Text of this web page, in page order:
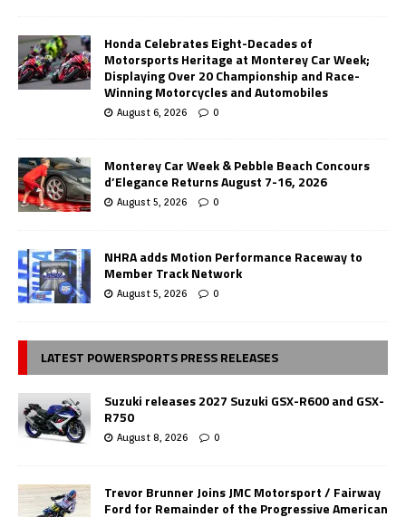
Honda Celebrates Eight-Decades of
Motorsports Heritage at Monterey Car Week;
Displaying Over 20 Championship and Race-
Winning Motorcycles and Automobiles
August 6, 2026 0
Monterey Car Week & Pebble Beach Concours
d’Elegance Returns August 7-16, 2026
August 5, 2026 0
NHRA adds Motion Performance Raceway to
Member Track Network
August 5, 2026 0
LATEST POWERSPORTS PRESS RELEASES
Suzuki releases 2027 Suzuki GSX-R600 and GSX-
R750
August 8, 2026 0
Trevor Brunner Joins JMC Motorsport / Fairway
Ford for Remainder of the Progressive American